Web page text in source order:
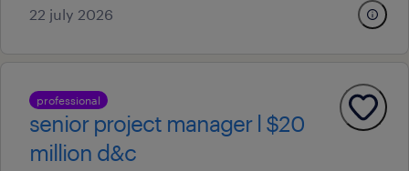
22 july 2026
professional
senior project manager l $20
million d&c